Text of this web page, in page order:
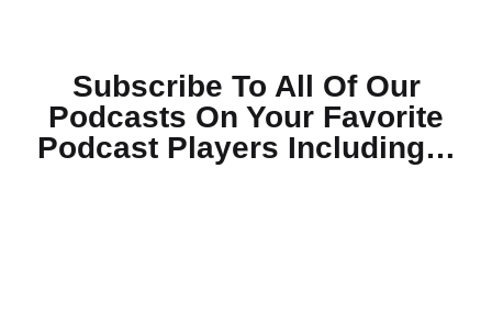
Subscribe To All Of Our
Podcasts On Your Favorite
Podcast Players Including…